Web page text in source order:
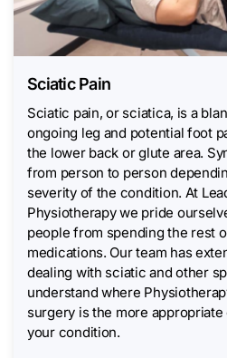
Sciatic Pain
Sciatic pain, or sciatica, is a
ongoing leg and potential foot
the lower back or glute area.
from person to person
severity of the condition. At
Physiotherapy we pride
people from spending the rest
medications. Our team has
dealing with sciatic and other
understand where
surgery is the more
your condition.